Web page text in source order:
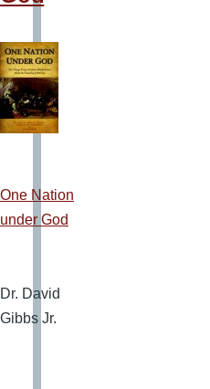
One Nation
under God
Dr. David
Gibbs Jr.